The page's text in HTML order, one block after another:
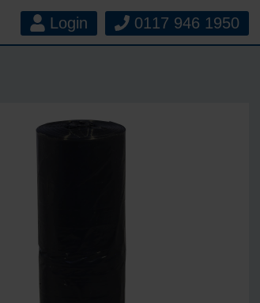
0117 946 1950
Login